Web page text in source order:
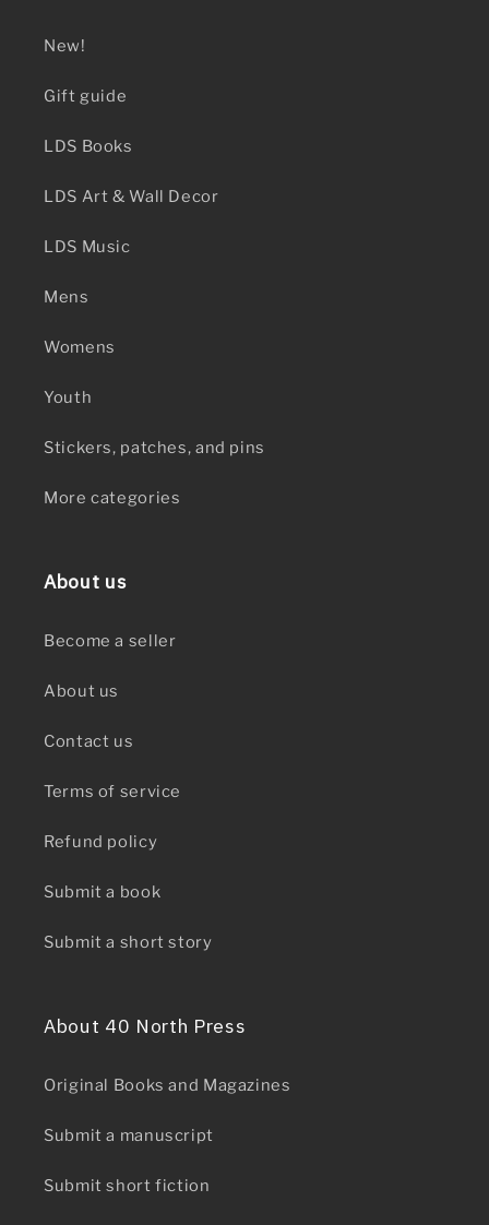
New!
Gift guide
LDS Books
LDS Art & Wall Decor
LDS Music
Mens
Womens
Youth
Stickers, patches, and pins
More categories
About us
Become a seller
About us
Contact us
Terms of service
Refund policy
Submit a book
Submit a short story
About 40 North Press
Original Books and Magazines
Submit a manuscript
Submit short fiction